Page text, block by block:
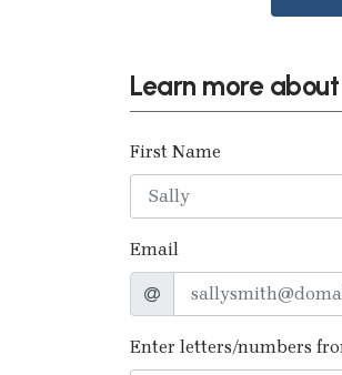
Learn more
First Name
Email
Enter letters/numbers